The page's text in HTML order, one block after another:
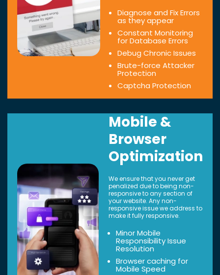
Diagnose and Fix Errors
as they appear
Constant Monitoring
for Database Errors
Debug Chronic Issues
Brute-force Attacker
Protection
Captcha Protection
Mobile &
Browser
Optimization
We ensure that you never get
penalized due to being non-
responsive to any section of
your website. Any non-
responsive issue we address to
make it fully responsive.
Minor Mobile
Responsibility Issue
Resolution
Browser caching for
Mobile Speed